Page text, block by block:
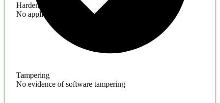
Hardening
No application hardening issues
Tampering
No evidence of software tampering